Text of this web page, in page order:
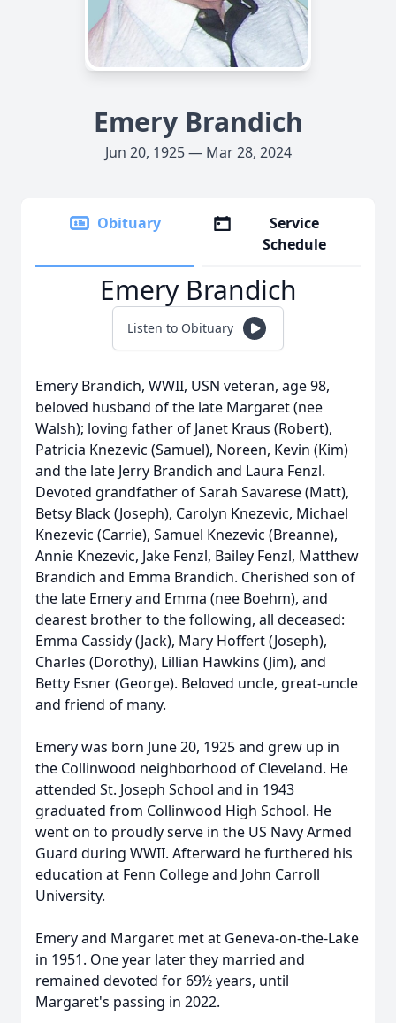
Emery Brandich
Jun 20, 1925 — Mar 28, 2024
Obituary
Service
Schedule
Emery Brandich
Listen to Obituary
Emery Brandich, WWII, USN veteran, age 98,
beloved husband of the late Margaret (nee
Walsh); loving father of Janet Kraus (Robert),
Patricia Knezevic (Samuel), Noreen, Kevin (Kim)
and the late Jerry Brandich and Laura Fenzl.
Devoted grandfather of Sarah Savarese (Matt),
Betsy Black (Joseph), Carolyn Knezevic, Michael
Knezevic (Carrie), Samuel Knezevic (Breanne),
Annie Knezevic, Jake Fenzl, Bailey Fenzl, Matthew
Brandich and Emma Brandich. Cherished son of
the late Emery and Emma (nee Boehm), and
dearest brother to the following, all deceased:
Emma Cassidy (Jack), Mary Hoffert (Joseph),
Charles (Dorothy), Lillian Hawkins (Jim), and
Betty Esner (George). Beloved uncle, great-uncle
and friend of many.
Emery was born June 20, 1925 and grew up in
the Collinwood neighborhood of Cleveland. He
attended St. Joseph School and in 1943
graduated from Collinwood High School. He
went on to proudly serve in the US Navy Armed
Guard during WWII. Afterward he furthered his
education at Fenn College and John Carroll
University.
Emery and Margaret met at Geneva-on-the-Lake
in 1951. One year later they married and
remained devoted for 69½ years, until
Margaret's passing in 2022.